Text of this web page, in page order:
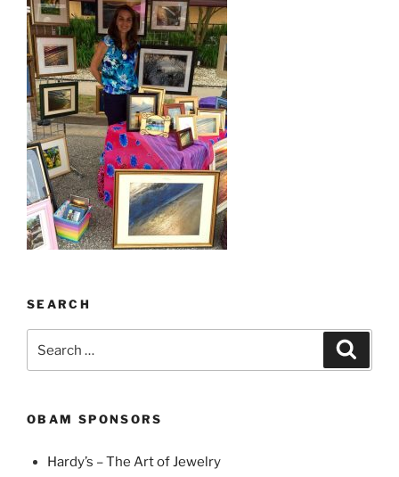
SEARCH
for:
OBAM SPONSORS
Hardy’s – The Art of Jewelry